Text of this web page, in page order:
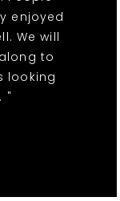
enjoyed
We will
to
looking
"